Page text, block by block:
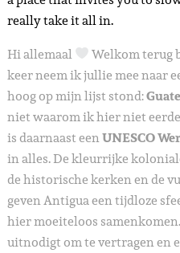
really take it all in.
Hi allemaal
Welkom terug
keer neem ik jullie mee naar
hoog op mijn lijst stond:
niet waarom ik hier niet
is daarnaast eenUNESCO
in alles. De kleurrijke
de historische kerken en de
geven Antigua een tijdloze
hier moeiteloos
uitnodigt om te vertragen en